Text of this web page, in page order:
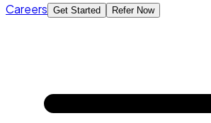
Careers Get Started Refer Now